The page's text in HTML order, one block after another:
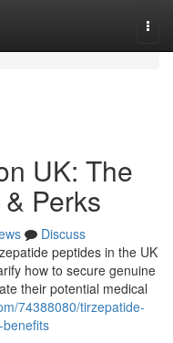
UK: The
Perks
Discuss
peptides in the UK
how to secure genuine
their potential medical
74388080/tirzepatide-